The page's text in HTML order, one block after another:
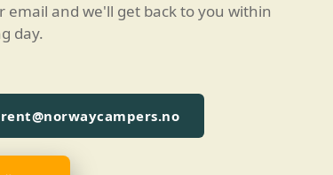
and we'll get back to you within
day.
rent@norwaycampers.no